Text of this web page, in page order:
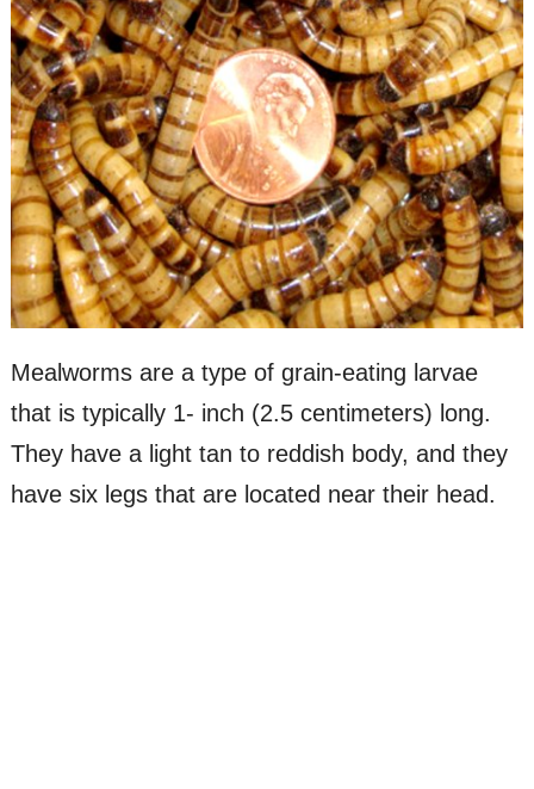
Mealworms are a type of grain-eating larvae
that is typically 1- inch (2.5 centimeters) long.
They have a light tan to reddish body, and they
have six legs that are located near their head.